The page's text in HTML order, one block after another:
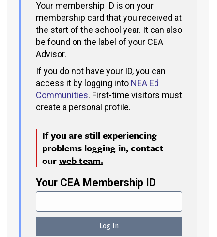
Your membership ID is on your
membership card that you received at
the start of the school year. It can also
be found on the label of your CEA
Advisor.
If you do not have your ID, you can
access it by logging into NEA Ed
Communities. First-time visitors must
create a personal profile.
If you are still experiencing
problems logging in, contact
ourweb team.
Your CEA Membership ID